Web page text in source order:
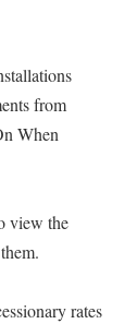
from
When
view the
rates